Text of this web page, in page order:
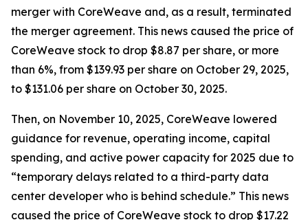
merger with CoreWeave and, as a result, terminated
the merger agreement. This news caused the price of
CoreWeave stock to drop $8.87 per share, or more
than 6%, from $139.93 per share on October 29, 2025,
to $131.06 per share on October 30, 2025.
Then, on November 10, 2025, CoreWeave lowered
guidance for revenue, operating income, capital
spending, and active power capacity for 2025 due to
“temporary delays related to a third-party data
center developer who is behind schedule.” This news
caused the price of CoreWeave stock to drop $17.22